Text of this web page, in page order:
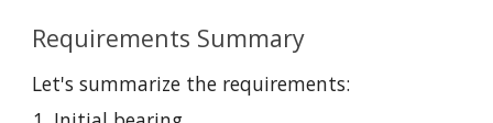
Requirements Summary
Let's summarize the requirements: